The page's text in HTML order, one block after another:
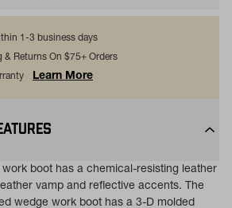
1-3 business days
& Returns On $75+ Orders
Learn More
work boot has a chemical-resisting leather
vamp and reflective accents. The
wedge work boot has a 3-D molded